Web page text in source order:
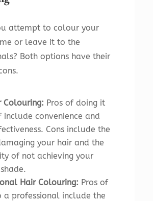
attempt to colour your
or leave it to the
Both options have their
Colouring: Pros of doing it
include convenience and
Cons include the
your hair and the
of not achieving your
Hair Colouring: Pros of
a professional include the